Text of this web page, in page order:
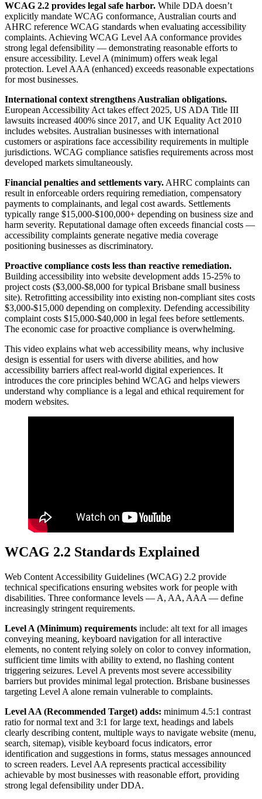
WCAG 2.2 provides legal safe harbor. While DDA doesn’t
explicitly mandate WCAG conformance, Australian courts and
AHRC reference WCAG standards when evaluating accessibility
complaints. Achieving WCAG Level AA conformance provides
strong legal defensibility — demonstrating reasonable efforts to
ensure accessibility. Level A (minimum) offers weak legal
protection. Level AAA (enhanced) exceeds reasonable expectations
for most businesses.
International context strengthens Australian obligations.
European Accessibility Act takes effect 2025, US ADA Title III
lawsuits increased 400% since 2017, and UK Equality Act 2010
includes websites. Australian businesses with international
customers or aspirations face accessibility requirements in multiple
jurisdictions. WCAG compliance satisfies requirements across most
developed markets simultaneously.
Financial penalties and settlements vary. AHRC complaints can
result in enforceable orders requiring remediation, compensatory
payments to complainants, and legal cost awards. Settlements
typically range $15,000-$100,000+ depending on business size and
harm severity. Reputational damage often exceeds financial costs —
accessibility complaints generate negative media coverage
positioning businesses as discriminatory.
Proactive compliance costs less than reactive remediation.
Building accessibility into website development adds 15-25% to
project costs ($3,000-$8,000 for typical Brisbane small business
site). Retrofitting accessibility into existing non-compliant sites costs
$3,000-$15,000 depending on complexity. Defending accessibility
complaint costs $15,000-$40,000 in legal fees before settlements.
The economic case for proactive compliance is overwhelming.
This video explains what web accessibility means, why inclusive
design is essential for users with diverse abilities, and how
accessibility barriers affect real‑world digital experiences. It
introduces the core principles behind WCAG and helps viewers
understand why compliance is a legal and ethical requirement for
modern websites.
WCAG 2.2 Standards Explained
Web Content Accessibility Guidelines (WCAG) 2.2 provide
technical specifications ensuring websites work for people with
disabilities. Three conformance levels — A, AA, AAA — define
increasingly stringent requirements.
Level A (Minimum) requirements include: alt text for all images
conveying meaning, keyboard navigation for all interactive
elements, no content relying solely on color to convey information,
sufficient time limits with ability to extend, no flashing content
triggering seizures. Level A prevents most severe accessibility
barriers but provides minimal legal protection. Brisbane businesses
targeting Level A alone remain vulnerable to complaints.
Level AA (Recommended Target) adds: minimum 4.5:1 contrast
ratio for normal text and 3:1 for large text, headings and labels
clearly describing content, multiple ways to navigate website (menu,
search, sitemap), visible keyboard focus indicators, error
identification and suggestions in forms, status messages announced
to screen readers. Level AA represents practical accessibility
achievable by most businesses with reasonable effort, providing
strong legal defensibility under DDA.